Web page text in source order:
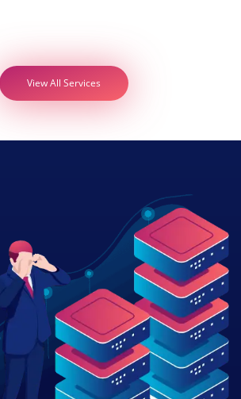
View All Services